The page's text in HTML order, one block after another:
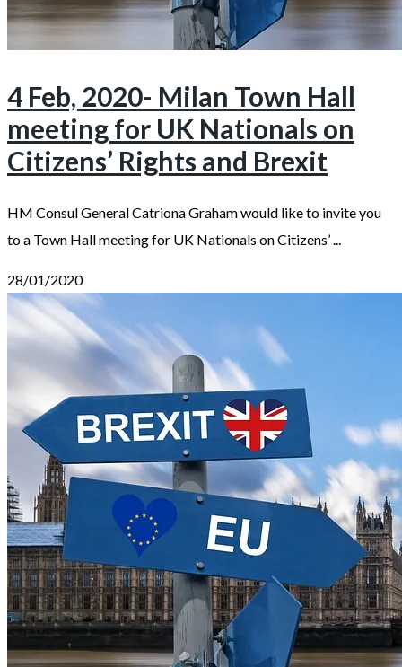
4 Feb, 2020- Milan Town Hall
meeting for UK Nationals on
Citizens’ Rights and Brexit
HM Consul General Catriona Graham would like to invite you
to a Town Hall meeting for UK Nationals on Citizens’ ...
28/01/2020